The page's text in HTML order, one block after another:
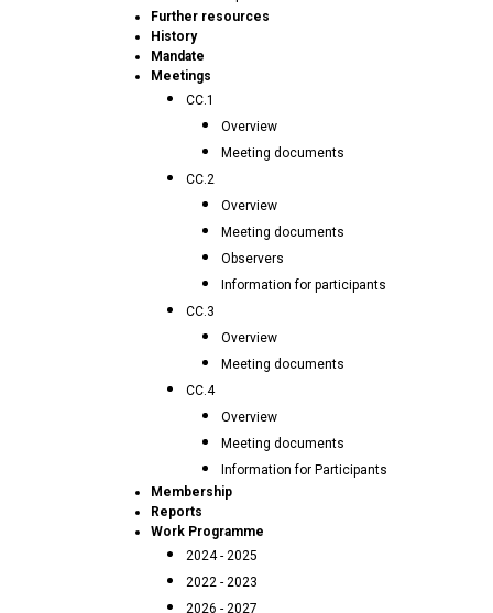
Further resources
History
Mandate
Meetings
CC.1
Overview
Meeting documents
CC.2
Overview
Meeting documents
Observers
Information for participants
CC.3
Overview
Meeting documents
CC.4
Overview
Meeting documents
Information for Participants
Membership
Reports
Work Programme
2024 - 2025
2022 - 2023
2026 - 2027